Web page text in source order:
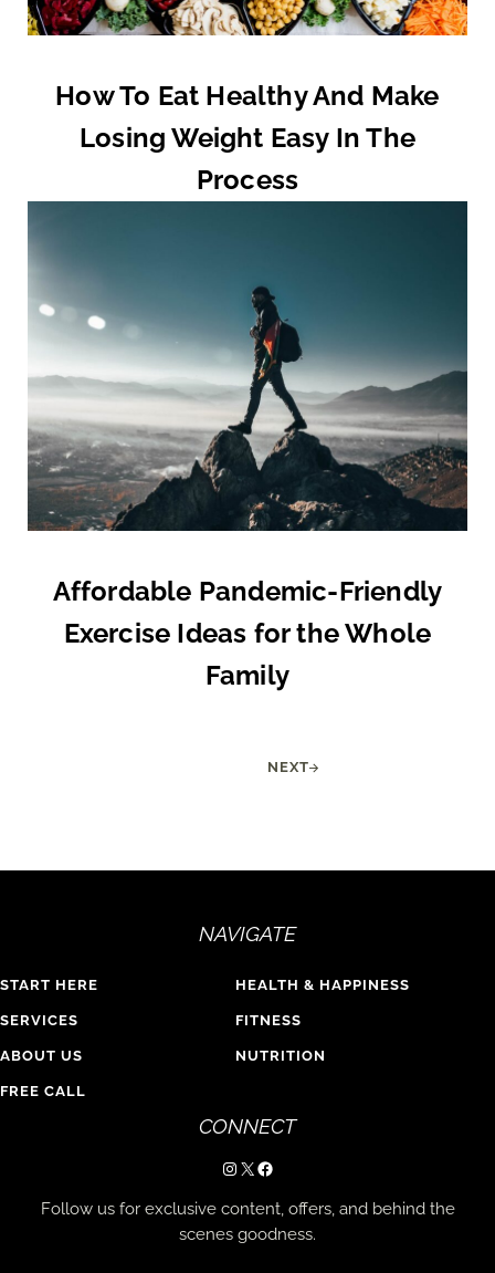
How To Eat Healthy And Make
Losing Weight Easy In The
Process
Affordable Pandemic-Friendly
Exercise Ideas for the Whole
Family
NEXT
NAVIGATE
START HERE
SERVICES
ABOUT US
FREE CALL
HEALTH & HAPPINESS
FITNESS
NUTRITION
CONNECT
Instagram
X Facebook
Follow us for exclusive content, offers, and behind the
scenes goodness.